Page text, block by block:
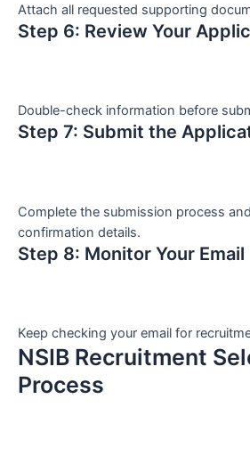
Attach all requested supporting
Step 6: Review Your
Double-check information before
Step 7: Submit the
Complete the submission process
confirmation details.
Step 8: Monitor Your Email
Keep checking your email for
NSIB Recruitment
Process